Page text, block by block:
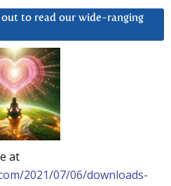
out to read our wide-ranging
at
2021/07/06/downloads-